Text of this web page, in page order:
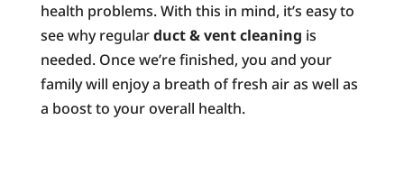
health problems. With this in mind, it’s easy to
see why regularduct & vent cleaning is
needed. Once we’re finished, you and your
family will enjoy a breath of fresh air as well as
a boost to your overall health.